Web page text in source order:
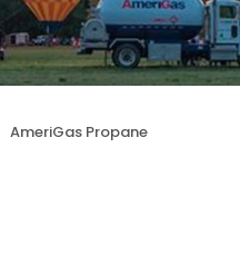
AmeriGas Propane